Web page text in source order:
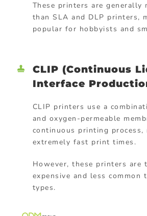
These printers are generally
than SLA and DLP printers,
popular for hobbyists and
CLIP (Continuous
Interface
CLIP printers use a
and oxygen-permeable
continuous printing
extremely fast print times.
However, these printers are
expensive and less common
types.